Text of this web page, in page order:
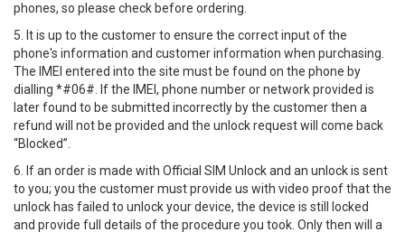
phones, so please check before ordering.
5. It is up to the customer to ensure the correct input of the
phone's information and customer information when purchasing.
The IMEI entered into the site must be found on the phone by
dialling *#06#. If the IMEI, phone number or network provided is
later found to be submitted incorrectly by the customer then a
refund will not be provided and the unlock request will come back
“Blocked”.
6. If an order is made with Official SIM Unlock and an unlock is sent
to you; you the customer must provide us with video proof that the
unlock has failed to unlock your device, the device is still locked
and provide full details of the procedure you took. Only then will a